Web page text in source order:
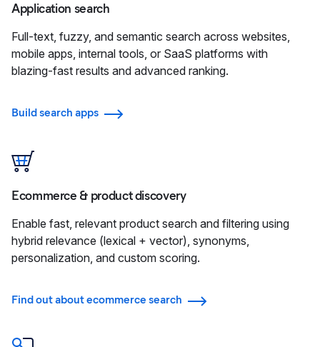
Application search
Full-text, fuzzy, and semantic search across websites,
mobile apps, internal tools, or SaaS platforms with
blazing-fast results and advanced ranking.
Build search apps
Ecommerce & product discovery
Enable fast, relevant product search and filtering using
hybrid relevance (lexical + vector), synonyms,
personalization, and custom scoring.
Find out about ecommerce search